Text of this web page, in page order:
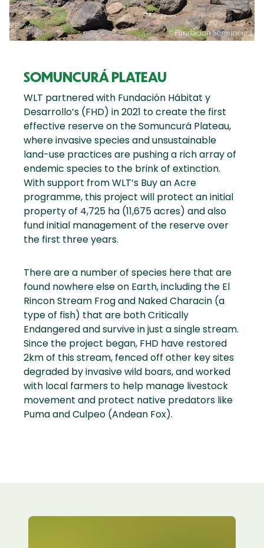
SOMUNCURÁ PLATEAU
WLT partnered with Fundación Hábitat y
Desarrollo’s (FHD) in 2021 to create the first
effective reserve on the Somuncurá Plateau,
where invasive species and unsustainable
land-use practices are pushing a rich array of
endemic species to the brink of extinction.
With support from WLT’s Buy an Acre
programme, this project will protect an initial
property of 4,725 ha (11,675 acres) and also
fund initial management of the reserve over
the first three years.
There are a number of species here that are
found nowhere else on Earth, including the El
Rincon Stream Frog and Naked Characin (a
type of fish) that are both Critically
Endangered and survive in just a single stream.
Since the project began, FHD have restored
2km of this stream, fenced off other key sites
degraded by invasive wild boars, and worked
with local farmers to help manage livestock
movement and protect native predators like
Puma and Culpeo (Andean Fox).